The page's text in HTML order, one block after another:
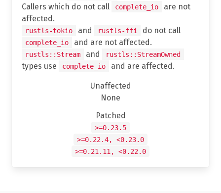
Callers which do not call
complete_io
are not
affected.
rustls-tokio and rustls-ffi do not call
complete_io and are not affected.
rustls::Stream and rustls::StreamOwned
types use complete_io and are affected.
Unaffected
None
Patched
>=0.23.5
>=0.22.4, <0.23.0
>=0.21.11, <0.22.0